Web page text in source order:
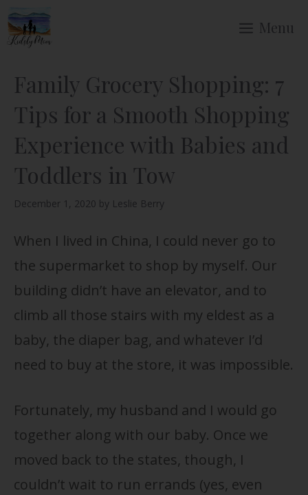
Skip
to
Menu
Family Grocery Shopping: 7
Tips for a Smooth Shopping
Experience with Babies and
Toddlers in Tow
December 1, 2020 by Leslie Berry
When I lived in China, I could never go to
the supermarket to shop by myself. Our
building didn’t have an elevator, and to
climb all those stairs with my eldest as a
baby, the diaper bag, and whatever I’d
need to buy at the store, it was impossible.
Fortunately, my husband and I would go
together along with our baby. Once we
moved back to the states, though, I
couldn’t wait to run errands (yes, even